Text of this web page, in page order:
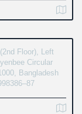
Floor), Left
Circular
Bangladesh